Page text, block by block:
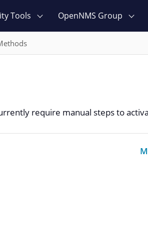
Tools OpenNMS Group
require manual steps to